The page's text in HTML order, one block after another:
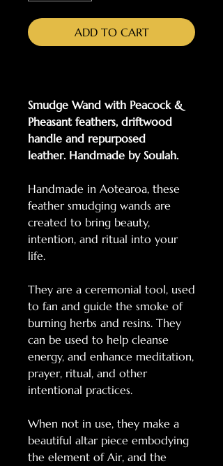
ADD TO CART
Smudge Wand with Peacock &
Pheasant feathers, driftwood
handle and repurposed
leather. Handmade by Soulah.
Handmade in Aotearoa, these
feather smudging wands are
created to bring beauty,
intention, and ritual into your
life.
They are a ceremonial tool, used
to fan and guide the smoke of
burning herbs and resins. They
can be used to help cleanse
energy, and enhance meditation,
prayer, ritual, and other
intentional practices.
When not in use, they make a
beautiful altar piece embodying
the element of Air, and the